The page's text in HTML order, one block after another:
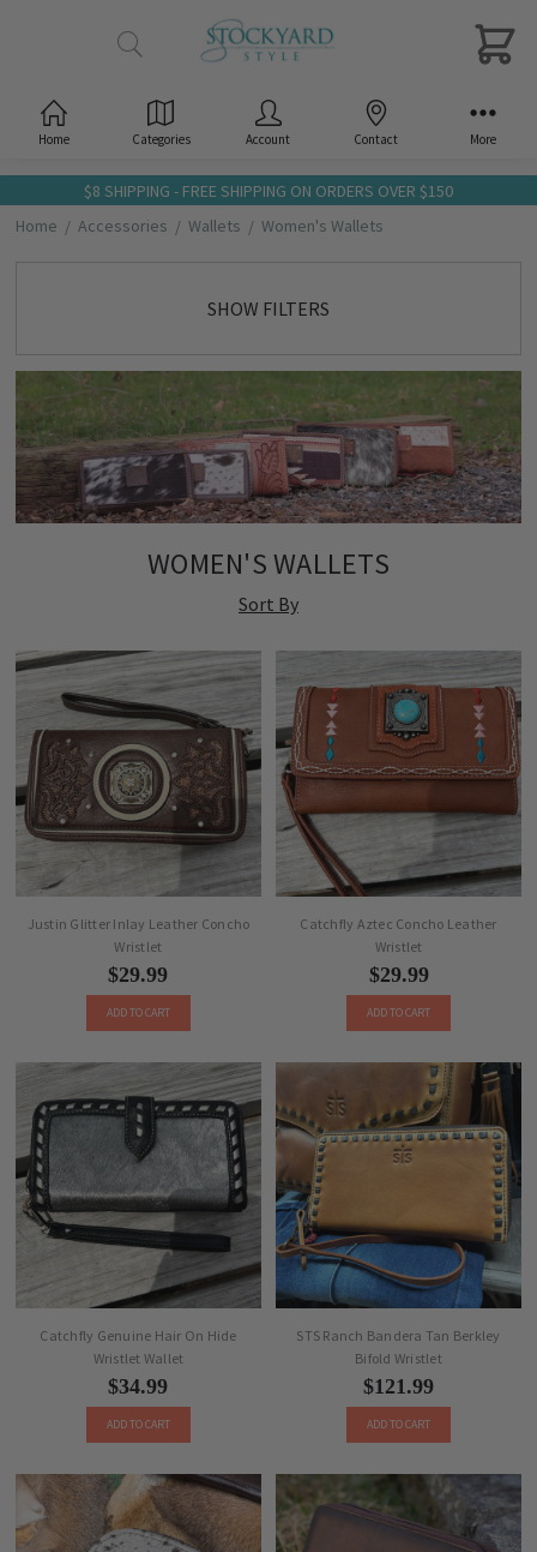
$8 SHIPPING - FREE SHIPPING ON ORDERS OVER $150
Home
Accessories Wallets Women's Wallets
SHOW FILTERS
WOMEN'S WALLETS
Sort By
Justin Glitter Inlay Leather Concho
Wristlet
$29.99
ADD TO CART
Catchfly Aztec Concho Leather
Wristlet
$29.99
ADD TO CART
Catchfly Genuine Hair On Hide
Wristlet Wallet
$34.99
ADD TO CART
STS Ranch Bandera Tan Berkley
Bifold Wristlet
$121.99
ADD TO CART
Home Categories Account Contact More